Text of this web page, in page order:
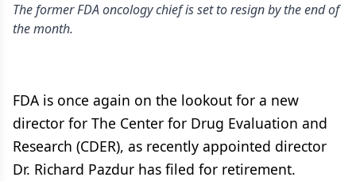
The former FDA oncology chief is set to resign by the end of
the month.
FDA is once again on the lookout for a new
director for The Center for Drug Evaluation and
Research (CDER), as recently appointed director
Dr. Richard Pazdur has filed for retirement.